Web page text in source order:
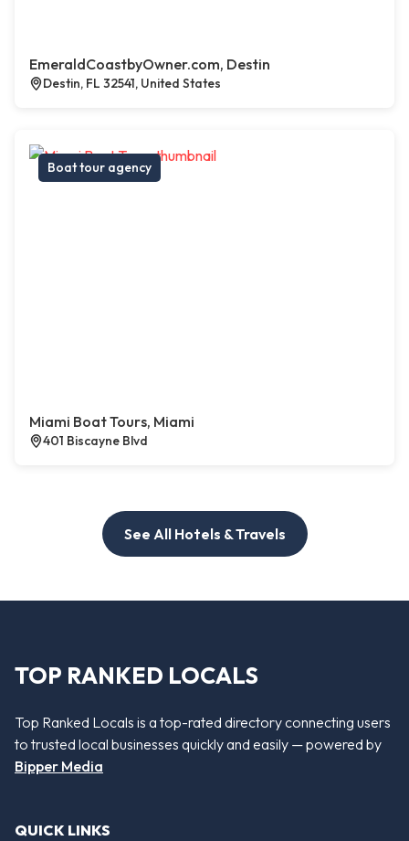
EmeraldCoastbyOwner.com, Destin
Destin, FL 32541, United States
Boat tour agency
Miami Boat Tours, Miami
401 Biscayne Blvd
See All Hotels & Travels
TOP RANKED LOCALS
Top Ranked Locals is a top-rated directory connecting users
to trusted local businesses quickly and easily — powered by
Bipper Media
QUICK LINKS